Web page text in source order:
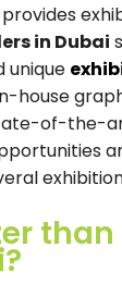
provides
in Dubai
unique
house
of-the-